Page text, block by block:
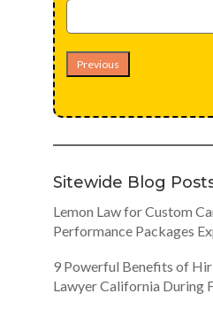
Previous
Sitewide Blog
Lemon Law for Custom
Performance Packages
9 Powerful Benefits of
Lawyer California During